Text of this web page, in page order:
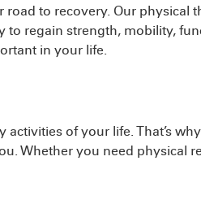
to recovery. Our physical
to regain strength, mobility,
in your life.
of your life. That’s
Whether you need physical